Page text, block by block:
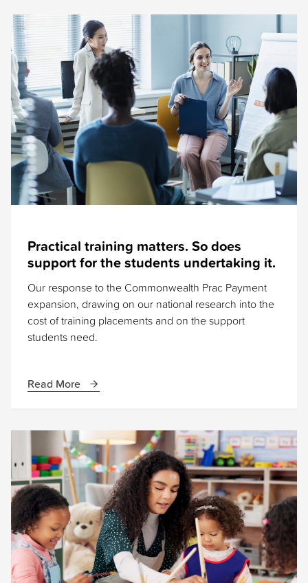
Practical training matters. So does
support for the students undertaking it.
Our response to the Commonwealth Prac Payment
expansion, drawing on our national research into the
cost of training placements and on the support
students need.
Read More